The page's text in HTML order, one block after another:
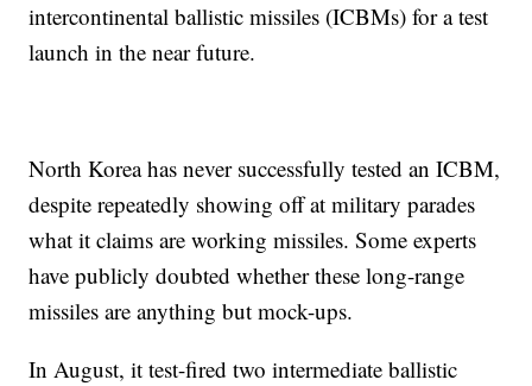
intercontinental ballistic missiles (ICBMs) for a test
launch in the near future.
North Korea has never successfully tested an ICBM,
despite repeatedly showing off at military parades
what it claims are working missiles. Some experts
have publicly doubted whether these long-range
missiles are anything but mock-ups.
In August, it test-fired two intermediate ballistic